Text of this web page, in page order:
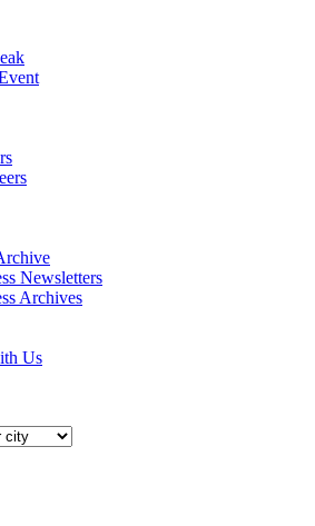
Newsletters
Archives
Us